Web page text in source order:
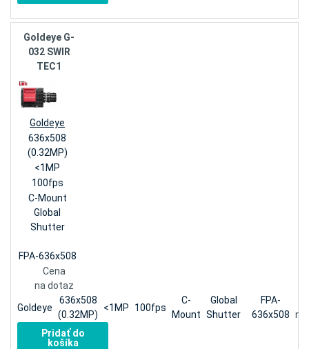
Goldeye G-
032 SWIR
TEC1
Goldeye
636x508
(0.32MP)
<1MP
100fps
C-Mount
Global
Shutter
FPA-636x508
Cena
na dotaz
Goldeye
636x508
(0.32MP)
<1MP 100fps
C-
Mount
Global
Shutter
FPA-
636x508 na
Pridať do
košíka